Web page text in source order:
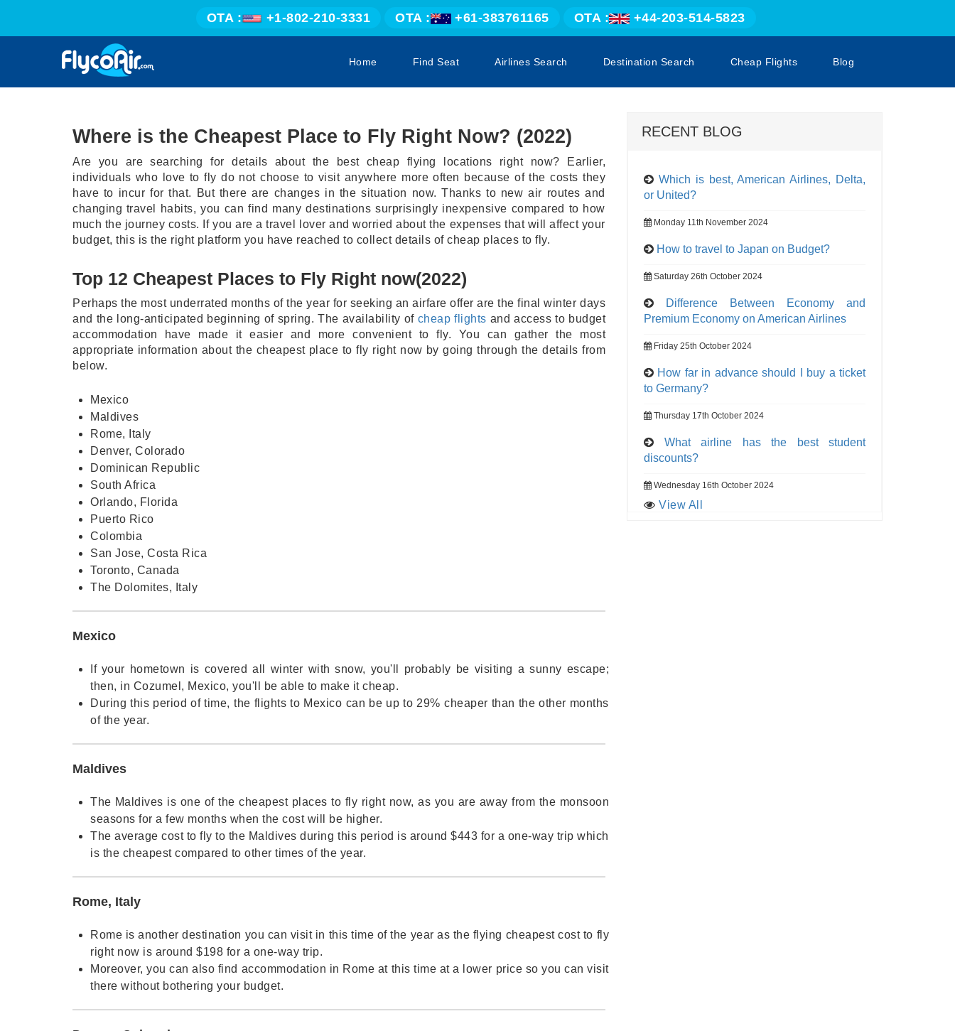
OTA : +1-802-210-3331 OTA : +61-383761165 OTA : +44-203-514-5823
Home Find Seat Airlines Search Destination Search Cheap Flights Blog
Where is the Cheapest Place to Fly Right Now? (2022)
Are you are searching for details about the best cheap flying locations right now? Earlier,
individuals who love to fly do not choose to visit anywhere more often because of the costs they
have to incur for that. But there are changes in the situation now. Thanks to new air routes and
changing travel habits, you can find many destinations surprisingly inexpensive compared to how
much the journey costs. If you are a travel lover and worried about the expenses that will affect your
budget, this is the right platform you have reached to collect details of cheap places to fly.
Top 12 Cheapest Places to Fly Right now(2022)
Perhaps the most underrated months of the year for seeking an airfare offer are the final winter days
and the long-anticipated beginning of spring. The availability of cheap flights and access to budget
accommodation have made it easier and more convenient to fly. You can gather the most
appropriate information about the cheapest place to fly right now by going through the details from
below.
Mexico
Maldives
Rome, Italy
Denver, Colorado
Dominican Republic
South Africa
Orlando, Florida
Puerto Rico
Colombia
San Jose, Costa Rica
Toronto, Canada
The Dolomites, Italy
Mexico
If your hometown is covered all winter with snow, you'll probably be visiting a sunny escape;
then, in Cozumel, Mexico, you'll be able to make it cheap.
During this period of time, the flights to Mexico can be up to 29% cheaper than the other months
of the year.
Maldives
The Maldives is one of the cheapest places to fly right now, as you are away from the monsoon
seasons for a few months when the cost will be higher.
The average cost to fly to the Maldives during this period is around $443 for a one-way trip which
is the cheapest compared to other times of the year.
Rome, Italy
Rome is another destination you can visit in this time of the year as the flying cheapest cost to fly
right now is around $198 for a one-way trip.
Moreover, you can also find accommodation in Rome at this time at a lower price so you can visit
there without bothering your budget.
RECENT BLOG
Which is best, American Airlines, Delta,
or United?
Monday 11th November 2024
How to travel to Japan on Budget?
Saturday 26th October 2024
Difference Between Economy and
Premium Economy on American Airlines
Friday 25th October 2024
How far in advance should I buy a ticket
to Germany?
Thursday 17th October 2024
What airline has the best student
discounts?
Wednesday 16th October 2024
View All